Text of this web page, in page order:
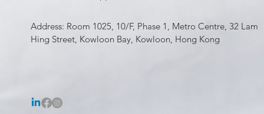
Address: Room 1025, 10/F, Phase 1, Metro Centre, 32 Lam
Hing Street, Kowloon Bay, Kowloon, Hong Kong